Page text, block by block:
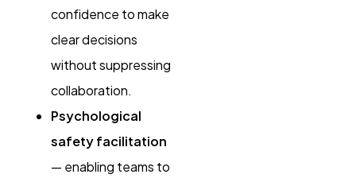
confidence to make
clear decisions
without suppressing
collaboration.
Psychological
safety facilitation
— enabling teams to